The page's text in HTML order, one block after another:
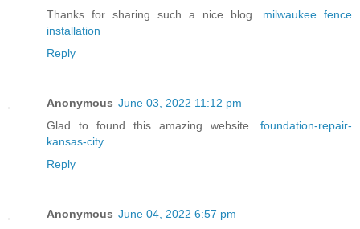
Thanks for sharing such a nice blog. milwaukee fence
installation
Reply
Anonymous June 03, 2022 11:12 pm
Glad to found this amazing website. foundation-repair-
kansas-city
Reply
Anonymous June 04, 2022 6:57 pm